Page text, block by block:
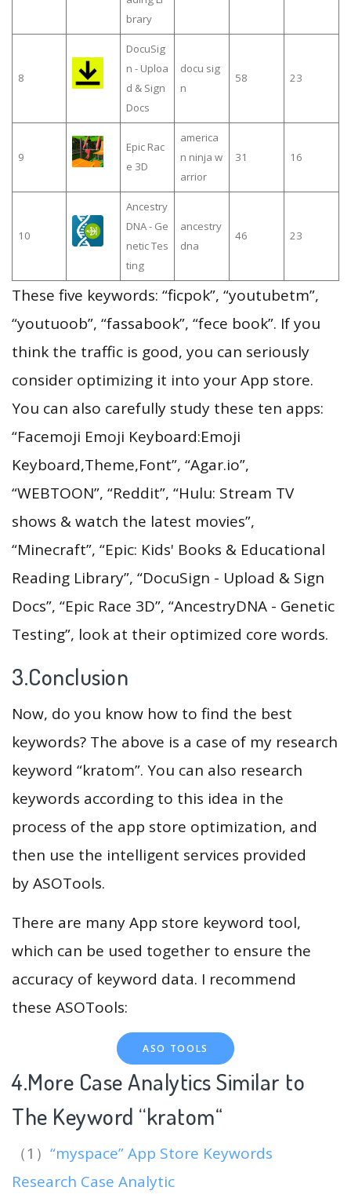
brary
8
DocuSig
n - Uploa
d & Sign
Docs
docu sig
n
58 23
9
Epic Rac
e 3D
america
n ninja w
arrior
31 16
10
Ancestry
DNA - Ge
netic Tes
ting
ancestry
dna
46 23
These five keywords: “ficpok”, “youtubetm”,
“youtuoob”, “fassabook”, “fece book”. If you
think the traffic is good, you can seriously
consider optimizing it into your App store.
You can also carefully study these ten apps:
“Facemoji Emoji Keyboard:Emoji
Keyboard,Theme,Font”, “Agar.io”,
“WEBTOON”, “Reddit”, “Hulu: Stream TV
shows & watch the latest movies”,
“Minecraft”, “Epic: Kids' Books & Educational
Reading Library”, “DocuSign - Upload & Sign
Docs”, “Epic Race 3D”, “AncestryDNA - Genetic
Testing”, look at their optimized core words.
3.Conclusion
Now, do you know how to find the best
keywords? The above is a case of my research
keyword “kratom”. You can also research
keywords according to this idea in the
process of the app store optimization, and
then use the intelligent services provided
by ASOTools.
There are many App store keyword tool,
which can be used together to ensure the
accuracy of keyword data. I recommend
these ASOTools:
ASO TOOLS
4.More Case Analytics Similar to
The Keyword “kratom“
（1） “myspace” App Store Keywords
Research Case Analytic